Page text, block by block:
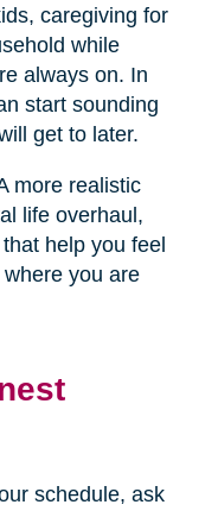
caregiving for
while
always on. In
start sounding
get to later.
more realistic
life overhaul,
help you feel
you are
schedule, ask